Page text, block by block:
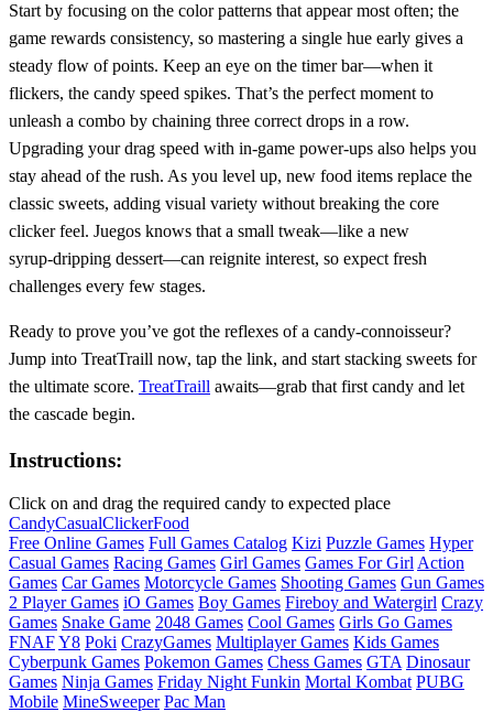
Start by focusing on the color patterns that appear most often; the
game rewards consistency, so mastering a single hue early gives a
steady flow of points. Keep an eye on the timer bar—when it
flickers, the candy speed spikes. That’s the perfect moment to
unleash a combo by chaining three correct drops in a row.
Upgrading your drag speed with in‑game power‑ups also helps you
stay ahead of the rush. As you level up, new food items replace the
classic sweets, adding visual variety without breaking the core
clicker feel. Juegos knows that a small tweak—like a new
syrup‑dripping dessert—can reignite interest, so expect fresh
challenges every few stages.
Ready to prove you’ve got the reflexes of a candy‑connoisseur?
Jump into TreatTraill now, tap the link, and start stacking sweets for
the ultimate score. TreatTraill awaits—grab that first candy and let
the cascade begin.
Instructions:
Click on and drag the required candy to expected place
CandyCasualClickerFood
Free Online Games Full Games Catalog Kizi Puzzle Games Hyper
Casual Games Racing Games Girl Games Games For Girl Action
Games Car Games Motorcycle Games Shooting Games Gun Games
2 Player Games iO Games Boy Games Fireboy and Watergirl Crazy
Games Snake Game 2048 Games Cool Games Girls Go Games
FNAFY8 Poki CrazyGames Multiplayer Games Kids Games
Cyberpunk Games Pokemon Games Chess Games GTA Dinosaur
Games Ninja Games Friday Night Funkin Mortal Kombat PUBG
Mobile MineSweeper Pac Man